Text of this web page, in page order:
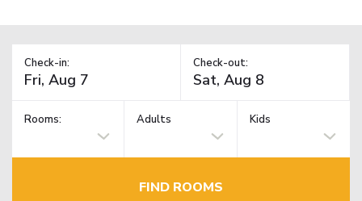
Check-in: Check-out:
Rooms: Adults Kids
FIND ROOMS